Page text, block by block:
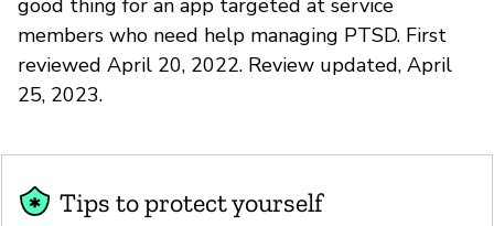
members who need help managing PTSD. First
reviewed April 20, 2022. Review updated, April
25, 2023.
Tips to protect yourself